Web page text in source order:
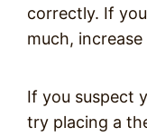
correctly. If
much,
If you suspect
try placing a